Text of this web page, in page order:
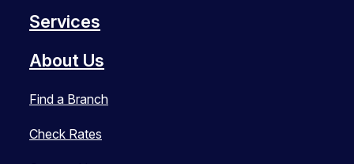
Services
About Us
Find a Branch
Check Rates